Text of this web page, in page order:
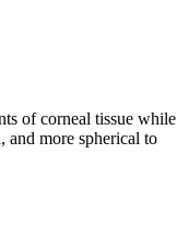
of corneal tissue while
and more spherical to